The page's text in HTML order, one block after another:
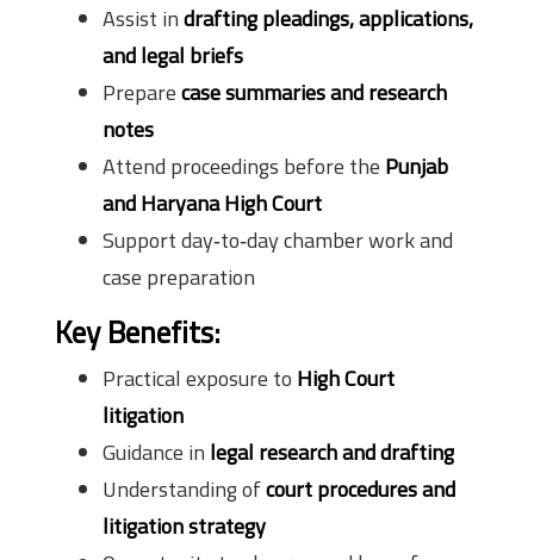
Assist indrafting pleadings, applications,
and legal briefs
Preparecase summaries and research
notes
Attend proceedings before the Punjab
and Haryana High Court
Support day‑to‑day chamber work and
case preparation
Key Benefits:
Practical exposure to High Court
litigation
Guidance in legal research and drafting
Understanding ofcourt procedures and
litigation strategy